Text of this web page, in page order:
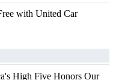
with United Car
High Five Honors Our